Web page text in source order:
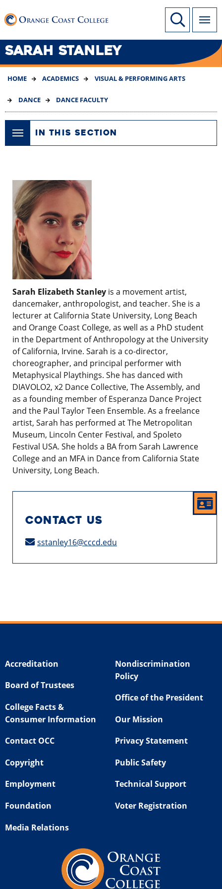
TO
MAIN
CONTENT
Site Search
Link to home page
SARAH STANLEY
HOME ACADEMICS VISUAL & PERFORMING ARTS
DANCE DANCE FACULTY
IN THIS SECTION
Sarah Elizabeth Stanley is a movement artist,
dancemaker, anthropologist, and teacher. She is a
lecturer at California State University, Long Beach
and Orange Coast College, as well as a PhD student
in the Department of Anthropology at the University
of California, Irvine. Sarah is a co-director,
choreographer, and principal performer with
Metaphysical Playthings. She has danced with
DIAVOLO2, x2 Dance Collective, The Assembly, and
as a founding member of Esperanza Dance Project
and the Paul Taylor Teen Ensemble. As a freelance
artist, Sarah has performed at The Metropolitan
Museum, Lincoln Center Festival, and Spoleto
Festival USA. She holds a BA from Sarah Lawrence
College and an MFA in Dance from California State
University, Long Beach.
CONTACT US
sstanley16@cccd.edu
Accreditation
Board of Trustees
College Facts &
Consumer Information
Contact OCC
Copyright
Employment
Foundation
Media Relations
Nondiscrimination
Policy
Office of the President
Our Mission
Privacy Statement
Public Safety
Technical Support
Voter Registration